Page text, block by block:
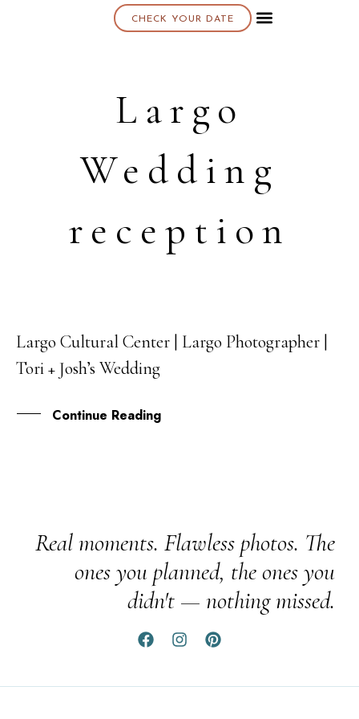
CHECK YOUR DATE
Largo
Wedding
reception
25
JUN
Largo Cultural Center | Largo Photographer |
Tori + Josh’s Wedding
Continue Reading
Real moments. Flawless photos. The
ones you planned, the ones you
didn't — nothing missed.